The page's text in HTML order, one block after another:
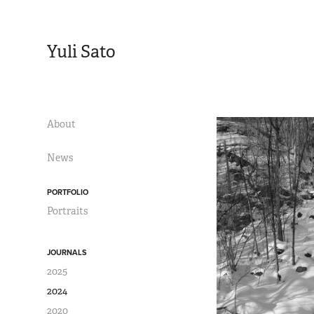
Yuli Sato
About
News
PORTFOLIO
Portraits
JOURNALS
2025
2024
2020